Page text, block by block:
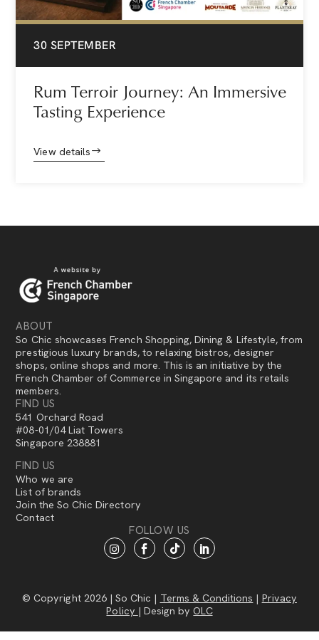
30 SEPTEMBER
Rum Terroir Journey: An Immersive
Tasting Experience
View details
ABOUT
So Chic showcases French Shopping, Dining & Lifestyle, from
prestigious luxury brands, to relaxing bistros, designer
shops, online shops and more. This is an initiative by the
French Chamber of Commerce in Singapore and its retails
members.
FIND US
541 Orchard Road
#08-01/04 Liat Towers
Singapore 238881
FIND US
Who we are
List of brands
Join the So Chic Directory
Contact
FOLLOW US
© Copyright 2026 | So Chic | Terms & Conditions | Privacy
Policy | Design byOLC